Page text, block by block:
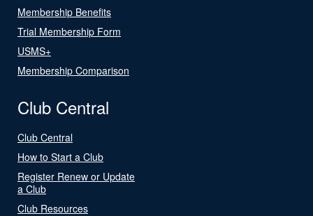
Membership Benefits
Trial Membership Form
USMS+
Membership Comparison
Club Central
Club Central
How to Start a Club
Register Renew or Update
a Club
Club Resources